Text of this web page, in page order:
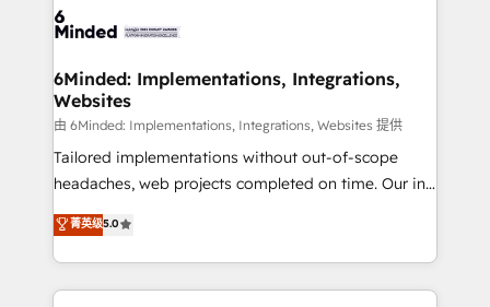
smarter for you!
tailored to your GTM motion. 🔹 Migrations: Move
downtime. 🔹 RevOps Strategy: Align teams,
processes, and data to drive revenue efficiency. 🔹
Integrations: Connect HubSpot with your tech stack
for better adoption. 🔹 Custom Solutions: Build
tailored apps, workflows, and configurations. We are
our commitment to data security and compliance. At
OneMetric, we help revenue teams focus on the
6Minded: Implementations, Integrations,
Websites
由 6Minded: Implementations, Integrations, Websites 提供
Tailored implementations without out-of-scope
headaches, web projects completed on time. Our in-
house team of certified CRM architects, experts,
developers, designers, and marketers handles all
aspects of your HubSpot. ✨ 400+ global clients ✨
100+ seamless migrations from 15+ different CRMs
菁英级5.0